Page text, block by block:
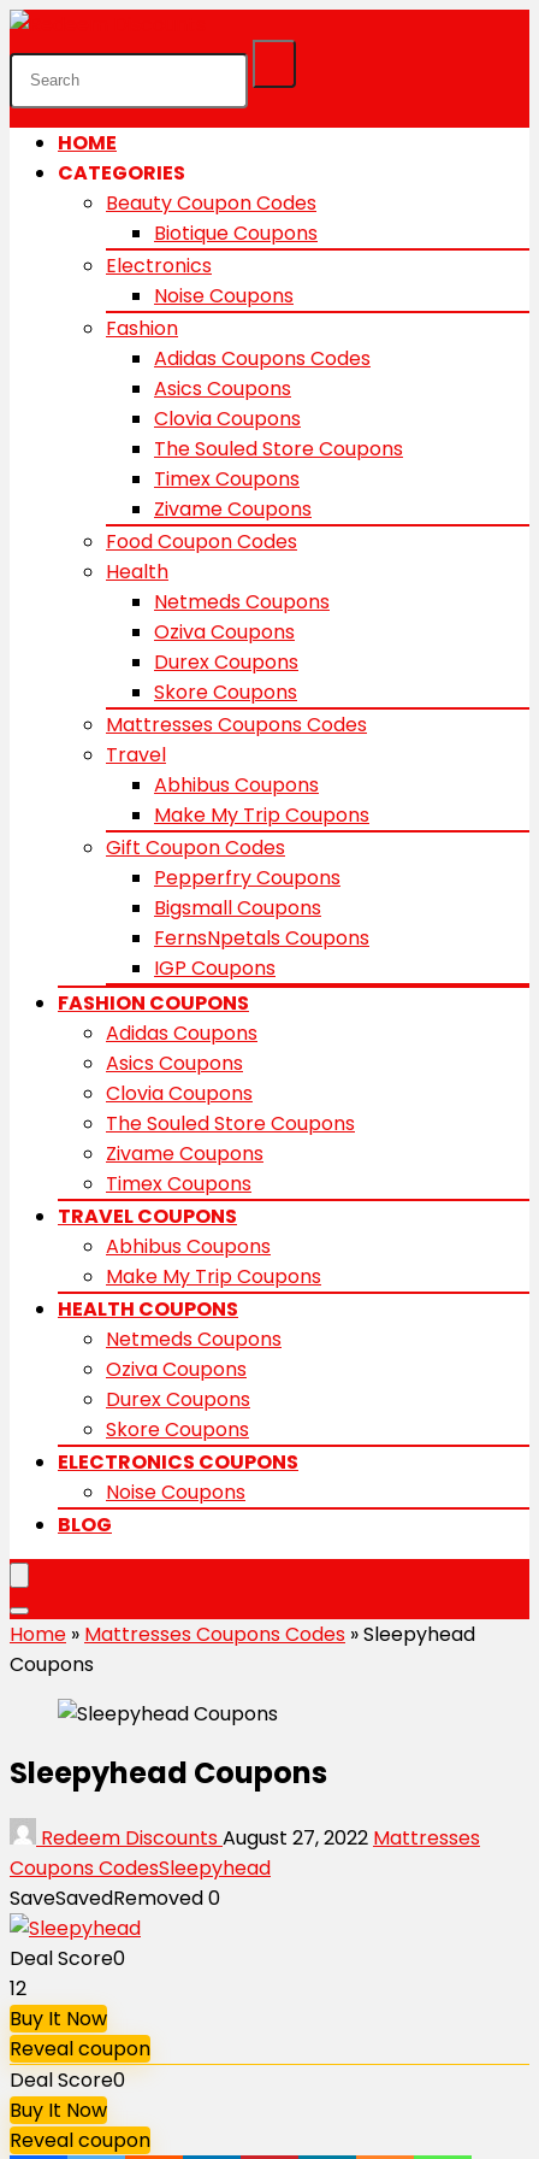
HOME
CATEGORIES
Beauty Coupon Codes
Biotique Coupons
Electronics
Noise Coupons
Fashion
Adidas Coupons Codes
Asics Coupons
Clovia Coupons
The Souled Store Coupons
Timex Coupons
Zivame Coupons
Food Coupon Codes
Health
Netmeds Coupons
Oziva Coupons
Durex Coupons
Skore Coupons
Mattresses Coupons Codes
Travel
Abhibus Coupons
Make My Trip Coupons
Gift Coupon Codes
Pepperfry Coupons
Bigsmall Coupons
FernsNpetals Coupons
IGP Coupons
FASHION COUPONS
Adidas Coupons
Asics Coupons
Clovia Coupons
The Souled Store Coupons
Zivame Coupons
Timex Coupons
TRAVEL COUPONS
Abhibus Coupons
Make My Trip Coupons
HEALTH COUPONS
Netmeds Coupons
Oziva Coupons
Durex Coupons
Skore Coupons
ELECTRONICS COUPONS
Noise Coupons
BLOG
Home » Mattresses Coupons Codes »Sleepyhead
Coupons
Sleepyhead Coupons
Redeem DiscountsAugust 27, 2022 Mattresses
Coupons CodesSleepyhead
SaveSavedRemoved0
Deal Score0
12
Buy It Now
Reveal coupon
Deal Score0
Buy It Now
Reveal coupon